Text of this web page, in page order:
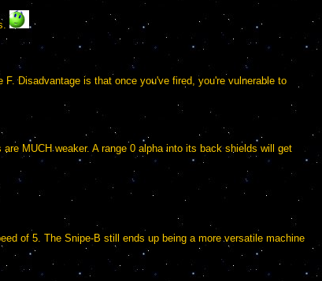
Disadvantage is that once you've fired, you're vulnerable to
MUCH weaker. A range 0 alpha into its back shields will get
of 5. The Snipe-B still ends up being a more versatile machine